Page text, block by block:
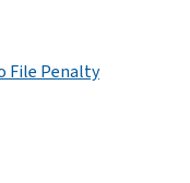
File Penalty